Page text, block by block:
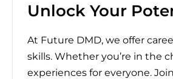
Unlock Your
At Future DMD, we offer
skills. Whether you’re in the
experiences for everyone.